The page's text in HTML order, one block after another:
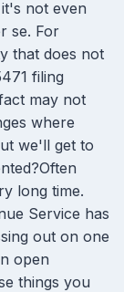
not even
se. For
that does not
filing
may not
where
we'll get to
long time.
Service has
out on one
open
things you